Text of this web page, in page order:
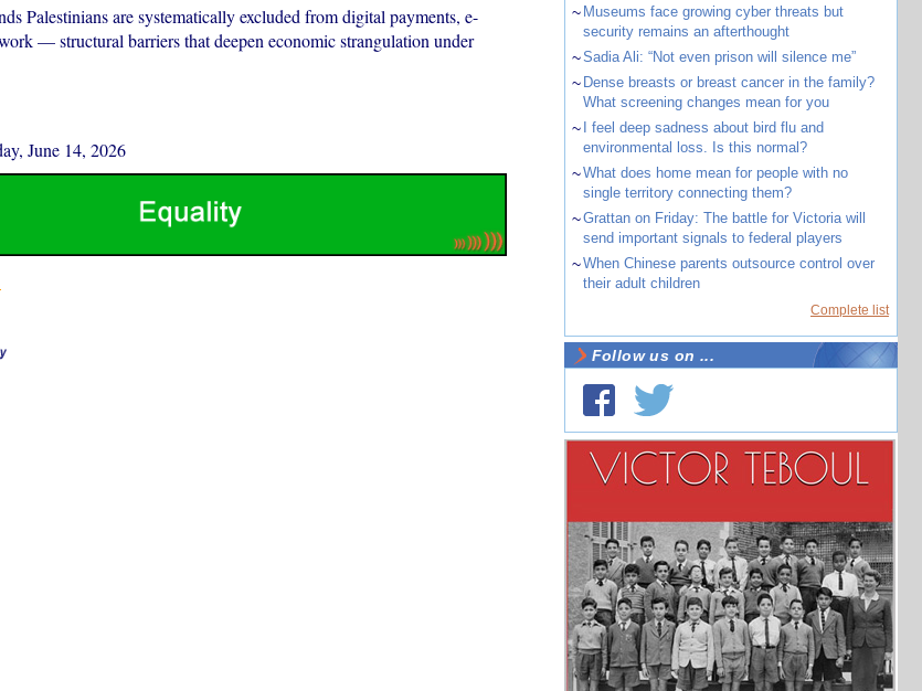
Palestinians are systematically excluded from digital payments, e-
— structural barriers that deepen economic strangulation under
June 14, 2026
~ Museums face growing cyber threats but
security remains an afterthought
~Sadia Ali: “Not even prison will silence me”
~ Dense breasts or breast cancer in the family?
What screening changes mean for you
~
I feel deep sadness about bird flu and
environmental loss. Is this normal?
~What does home mean for people with no
single territory connecting them?
~Grattan on Friday: The battle for Victoria will
send important signals to federal players
~When Chinese parents outsource control over
their adult children
Complete list
Follow us on ...